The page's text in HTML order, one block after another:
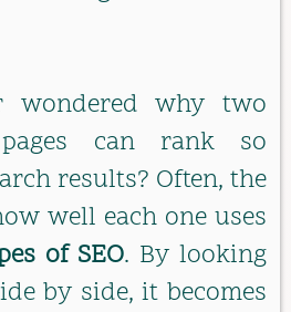
wondered why two
can rank so
results? Often, the
well each one uses
of SEO. By looking
by side, it becomes